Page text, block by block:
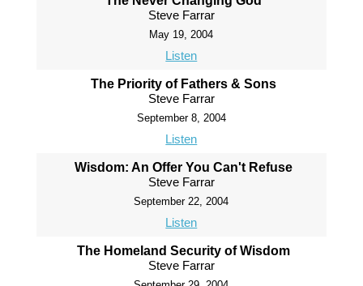
Steve Farrar
May 19, 2004
Listen
The Priority of Fathers & Sons
Steve Farrar
September 8, 2004
Listen
Wisdom: An Offer You Can't Refuse
Steve Farrar
September 22, 2004
Listen
The Homeland Security of Wisdom
Steve Farrar